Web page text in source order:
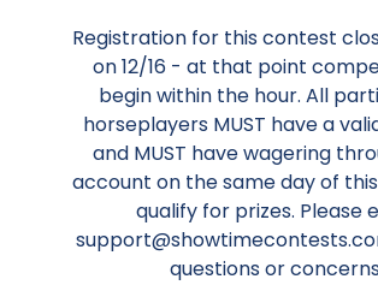
Registration for this contest
on 12/16 - at that point
begin within the hour. All
horseplayers MUST have a
and MUST have wagering
account on the same day of
qualify for prizes. Please
questions or